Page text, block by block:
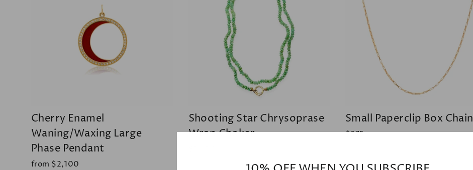
Cherry Enamel
Waning/Waxing Large
Phase Pendant
from $2,100
Shooting Star Chrysoprase
Wrap Choker
Small Paperclip Box Chain
$375